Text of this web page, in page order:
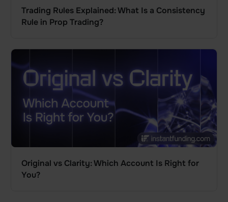
Trading Rules Explained: What Is a Consistency
Rule in Prop Trading?
Original vs Clarity: Which Account Is Right for
You?